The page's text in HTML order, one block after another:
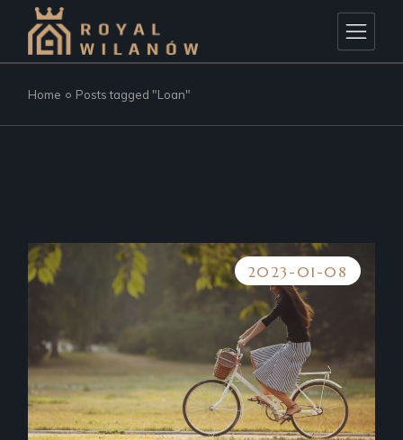
content
Home Posts tagged "Loan"
2023-01-08